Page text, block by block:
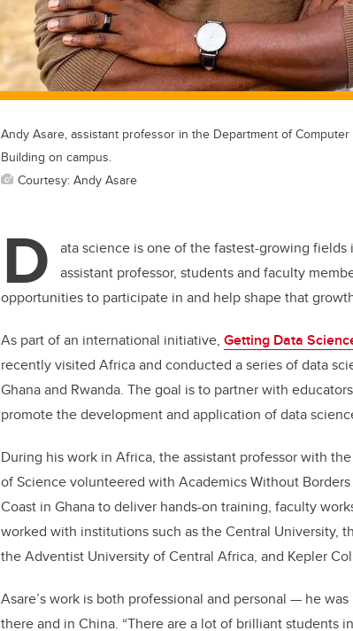
Andy Asare, assistant professor in the Department of
Building on campus.
Courtesy: Andy Asare
D
ata science is one of the fastest-growing
assistant professor, students and faculty
opportunities to participate in and help shape that
As part of an international initiative, Getting Data
recently visited Africa and conducted a series of data
Ghana and Rwanda. The goal is to partner with
promote the development and application of data
During his work in Africa, the assistant professor with
of Science volunteered with Academics Without
Coast in Ghana to deliver hands-on training, faculty
worked with institutions such as the Central University,
the Adventist University of Central Africa, and Kepler
Asare’s work is both professional and personal — he
there and in China. “There are a lot of brilliant students